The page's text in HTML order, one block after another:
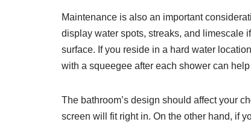
Maintenance is also an important
display water spots, streaks, and limescale
surface. If you reside in a hard water
with a squeegee after each shower can
The bathroom’s design should affect your
screen will fit right in. On the other hand, if